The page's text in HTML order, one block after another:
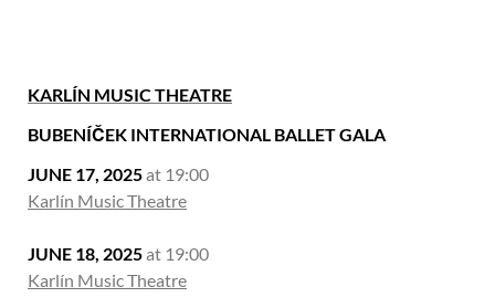
KARLÍN MUSIC THEATRE
BUBENÍČEK INTERNATIONAL BALLET GALA
JUNE 17, 2025at 19:00
Karlín Music Theatre
JUNE 18, 2025at 19:00
Karlín Music Theatre